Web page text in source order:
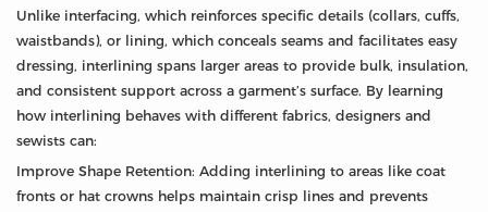
Unlike interfacing, which reinforces specific details (collars, cuffs,
waistbands), or lining, which conceals seams and facilitates easy
dressing, interlining spans larger areas to provide bulk, insulation,
and consistent support across a garment’s surface. By learning
how interlining behaves with different fabrics, designers and
sewists can:
Improve Shape Retention: Adding interlining to areas like coat
fronts or hat crowns helps maintain crisp lines and prevents